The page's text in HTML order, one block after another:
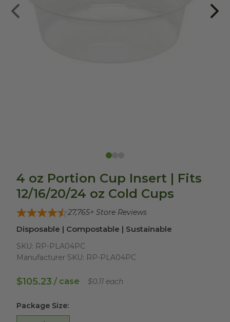
4 oz Portion Cup Insert | Fits
12/16/20/24 oz Cold Cups
27,765+ Store Reviews
Disposable | Compostable | Sustainable
SKU: RP-PLA04PC
Manufacturer SKU: RP-PLA04PC
$105.23 / case $0.11 each
Package Size: